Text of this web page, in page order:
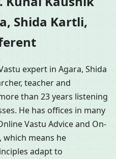
Shida Kartli,
expert in Agara, Shida
teacher and
than 23 years listening
He has offices in many
Vastu Advice and On-
which means he
adapt to